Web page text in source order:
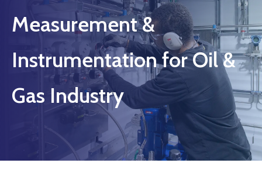
Measurement &
Instrumentation for Oil &
Gas Industry